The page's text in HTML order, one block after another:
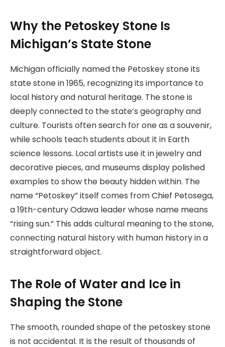
Why the Petoskey Stone Is
Michigan’s State Stone
Michigan officially named the Petoskey stone its
state stone in 1965, recognizing its importance to
local history and natural heritage. The stone is
deeply connected to the state’s geography and
culture. Tourists often search for one as a souvenir,
while schools teach students about it in Earth
science lessons. Local artists use it in jewelry and
decorative pieces, and museums display polished
examples to show the beauty hidden within. The
name “Petoskey” itself comes from Chief Petosega,
a 19th-century Odawa leader whose name means
“rising sun.” This adds cultural meaning to the stone,
connecting natural history with human history in a
straightforward object.
The Role of Water and Ice in
Shaping the Stone
The smooth, rounded shape of the petoskey stone
is not accidental. It is the result of thousands of